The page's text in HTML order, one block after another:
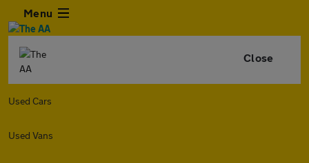
Menu
Close
Used Cars
Used Vans